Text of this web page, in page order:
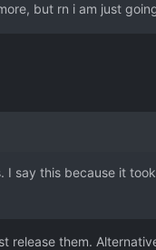
but rn i am just
I say this because it
release them.